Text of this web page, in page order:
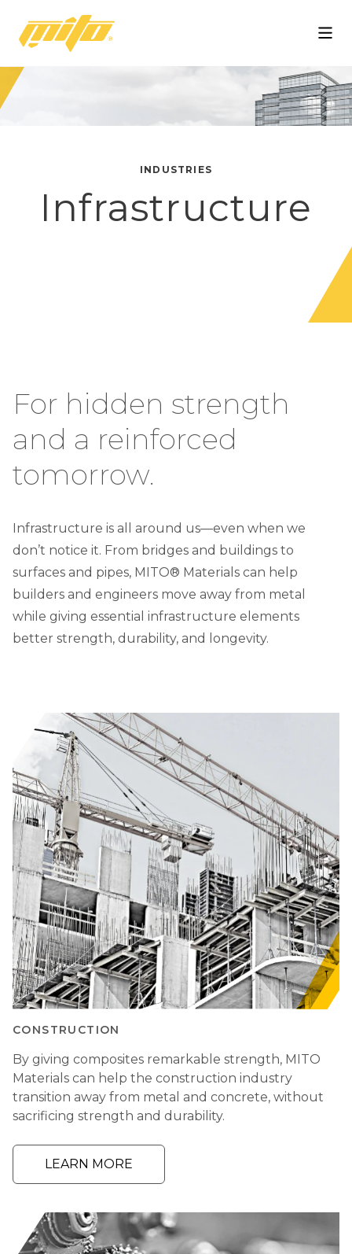
INDUSTRIES
Infrastructure
For hidden strength
and a reinforced
tomorrow.
Infrastructure is all around us—even when we
don’t notice it. From bridges and buildings to
surfaces and pipes, MITO® Materials can help
builders and engineers move away from metal
while giving essential infrastructure elements
better strength, durability, and longevity.
CONSTRUCTION
By giving composites remarkable strength, MITO
Materials can help the construction industry
transition away from metal and concrete, without
sacrificing strength and durability.
LEARN MORE